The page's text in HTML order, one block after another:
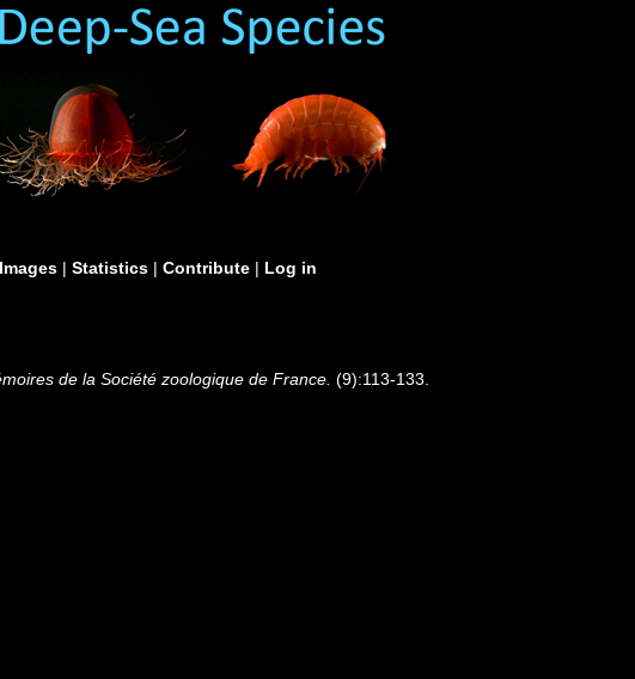
Images | Statistics | Contribute | Log in
de la Société zoologique de France. (9):113-133.